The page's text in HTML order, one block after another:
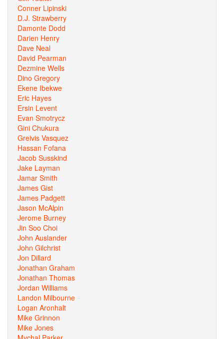
Conner Lipinski
D.J. Strawberry
Damonte Dodd
Darien Henry
Dave Neal
David Pearman
Dezmine Wells
Dino Gregory
Ekene Ibekwe
Eric Hayes
Ersin Levent
Evan Smotrycz
Gini Chukura
Greivis Vasquez
Hassan Fofana
Jacob Susskind
Jake Layman
Jamar Smith
James Gist
James Padgett
Jason McAlpin
Jerome Burney
Jin Soo Choi
John Auslander
John Gilchrist
Jon Dillard
Jonathan Graham
Jonathan Thomas
Jordan Williams
Landon Milbourne
Logan Aronhalt
Mike Grinnon
Mike Jones